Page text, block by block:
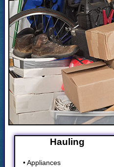
Hauling
• Appliances